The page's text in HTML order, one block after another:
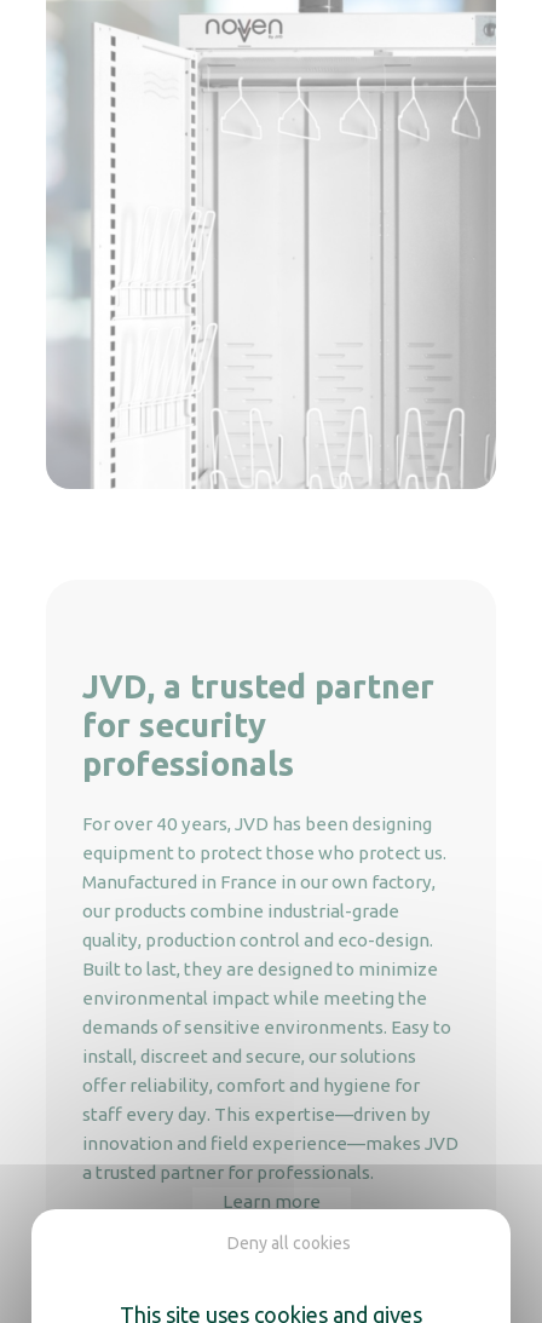
JVD, a trusted partner
for security
professionals
For over 40 years, JVD has been designing
equipment to protect those who protect us.
Manufactured in France in our own factory,
our products combine industrial-grade
quality, production control and eco-design.
Built to last, they are designed to minimize
environmental impact while meeting the
demands of sensitive environments. Easy to
install, discreet and secure, our solutions
offer reliability, comfort and hygiene for
staff every day. This expertise—driven by
innovation and field experience—makes JVD
a trusted partner for professionals.
Learn more
This site uses cookies and gives
Deny all cookies